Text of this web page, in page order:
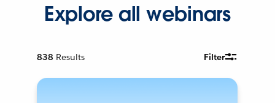
Explore all webinars
838 Results Filter